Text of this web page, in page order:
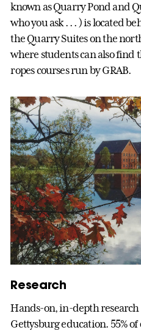
known as Quarry Pond and
who you ask . . . ) is located
the Quarry Suites on the
where students can also find
ropes courses run by GRAB.
Research
Hands-on, in-depth research
Gettysburg education. 55%